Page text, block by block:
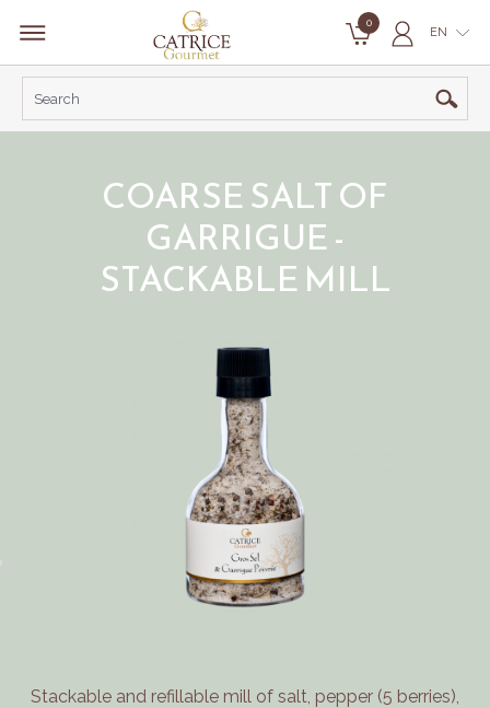
0
EN
COARSE SALT OF
GARRIGUE -
STACKABLE MILL
Stackable and refillable mill of salt, pepper (5 berries),